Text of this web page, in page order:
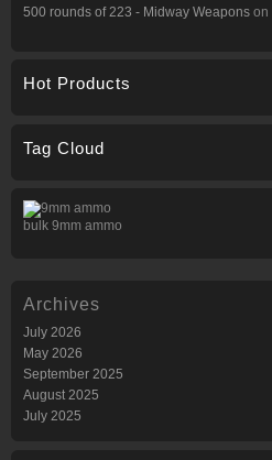
500 rounds of 223 - Midway Weapons on
Hot Products
Tag Cloud
bulk 9mm ammo
Archives
July 2026
May 2026
September 2025
August 2025
July 2025